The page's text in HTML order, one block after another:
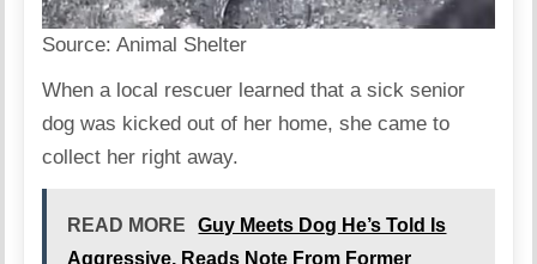
Source:Animal Shelter
When a local rescuer learned that a sick senior
dog was kicked out of her home, she came to
collect her right away.
READ MORE
Guy Meets Dog He’s Told Is
Aggressive, Reads Note From Former